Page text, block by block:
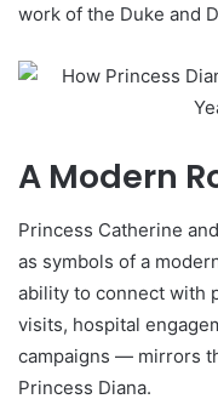
work of the Duke and
A Modern
Princess Catherine
as symbols of a
ability to connect with
visits, hospital
campaigns — mirrors
Princess Diana.